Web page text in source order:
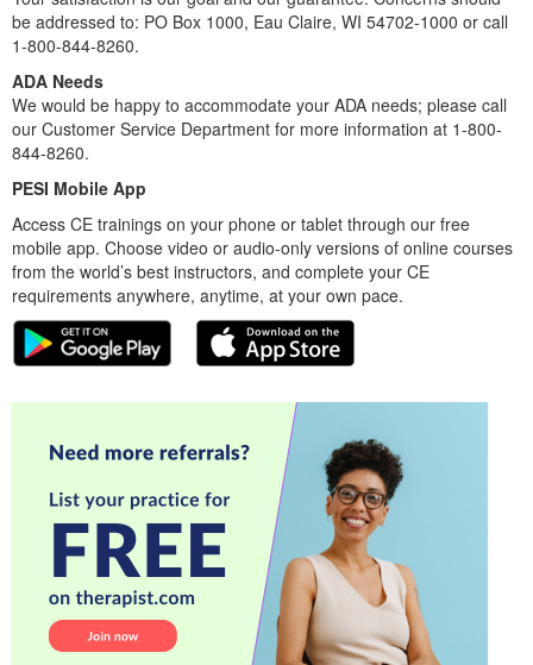
be addressed to: PO Box 1000, Eau Claire, WI 54702-1000 or call
1-800-844-8260.
ADA Needs
We would be happy to accommodate your ADA needs; please call
our Customer Service Department for more information at 1-800-
844-8260.
PESI Mobile App
Access CE trainings on your phone or tablet through our free
mobile app. Choose video or audio-only versions of online courses
from the world’s best instructors, and complete your CE
requirements anywhere, anytime, at your own pace.